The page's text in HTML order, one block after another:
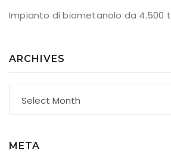
Impianto di biometanolo da 4.500
ARCHIVES
META